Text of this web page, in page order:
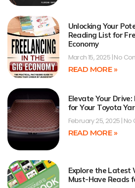
Unlocking Your
Reading List for
Economy
March 15, 2025 No
READ MORE »
Elevate Your
for Your Toyota
February 25, 2025 No
READ MORE »
Explore the Latest
Must-Have Reads